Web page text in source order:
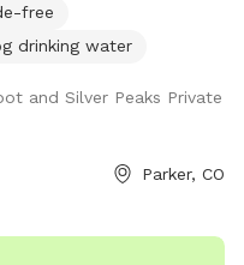
park. Whether you have
loves to run, or
of room for zoomies,
Amenities 🐾 3 fully
🌾 Plenty of room to
poop bags
free
drinking water
and Silver Peaks Private
Parker, CO